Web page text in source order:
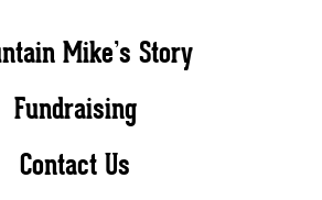
Mike’s Story
Fundraising
Contact Us